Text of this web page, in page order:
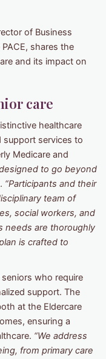
of Business
shares the
and its impact on
care
healthcare
support services to
Medicare and
to go beyond
“Participants and their
team of
social workers, and
needs are thoroughly
is crafted to
who require
support. The
at the Eldercare
ensuring a
“We address
from primary care